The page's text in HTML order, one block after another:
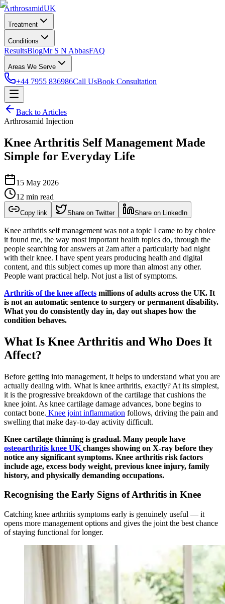
ArthrosamidUK
Treatment
Conditions
ResultsBlogMr S N AbbasFAQ
Areas We Serve
+44 7955 836986Call UsBook Consultation
Back to Articles
Arthrosamid Injection
Knee Arthritis Self Management Made
Simple for Everyday Life
15 May 2026
12 min read
Copy link Share on Twitter Share on LinkedIn
Knee arthritis self management was not a topic I came to by choice
it found me, the way most important health topics do, through the
people searching for answers at 2am after a particularly bad night
with their knee. I have spent years producing health and digital
content, and this subject comes up more than almost any other.
People want practical help. Not just a list of symptoms.
Arthritis of the knee affects millions of adults across the UK. It
is not an automatic sentence to surgery or permanent disability.
What you do consistently day in, day out shapes how the
condition behaves.
What Is Knee Arthritis and Who Does It
Affect?
Before getting into management, it helps to understand what you are
actually dealing with. What is knee arthritis, exactly? At its simplest,
it is the progressive breakdown of the cartilage that cushions the
knee joint. As knee cartilage damage advances, bone begins to
contact bone. Knee joint inflammation follows, driving the pain and
swelling that make day-to-day activity difficult.
Knee cartilage thinning is gradual. Many people have
osteoarthritis knee UK changes showing on X-ray before they
notice any significant symptoms. Knee arthritis risk factors
include age, excess body weight, previous knee injury, family
history, and physically demanding occupations.
Recognising the Early Signs of Arthritis in Knee
Catching knee arthritis symptoms early is genuinely useful — it
opens more management options and gives the joint the best chance
of staying functional for longer.